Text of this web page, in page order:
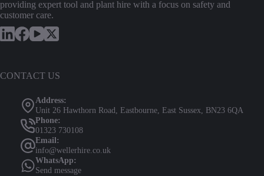
providing expert tool and plant hire with a focus on safety and
customer care.
CONTACT US
Address:
Unit 26 Hawthorn Road, Eastbourne, East Sussex, BN23 6QA
Phone:
01323 730108
Email:
info@wellerhire.co.uk
WhatsApp:
Send message